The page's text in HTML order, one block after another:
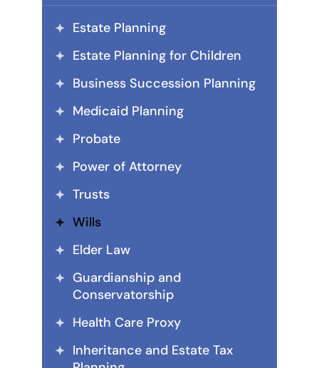
Estate Planning
Estate Planning for Children
Business Succession Planning
Medicaid Planning
Probate
Power of Attorney
Trusts
Wills
Elder Law
Guardianship and
Conservatorship
Health Care Proxy
Inheritance and Estate Tax